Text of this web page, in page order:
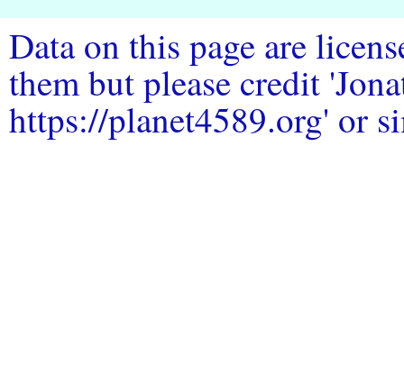
Data on this page are
them but please credit
https://planet4589.org' or